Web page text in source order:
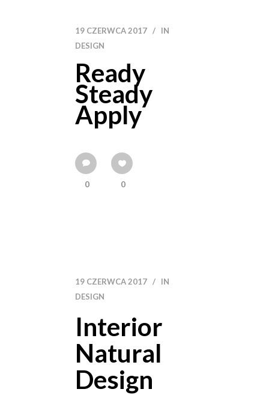
19 CZERWCA 2017
IN
DESIGN
Ready
Steady
Apply
0 0
19 CZERWCA 2017
IN
DESIGN
Interior
Natural
Design